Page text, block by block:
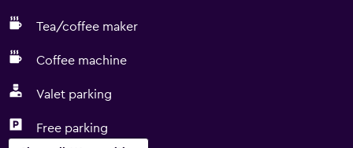
Tea/coffee maker
Coffee machine
Valet parking
Free parking